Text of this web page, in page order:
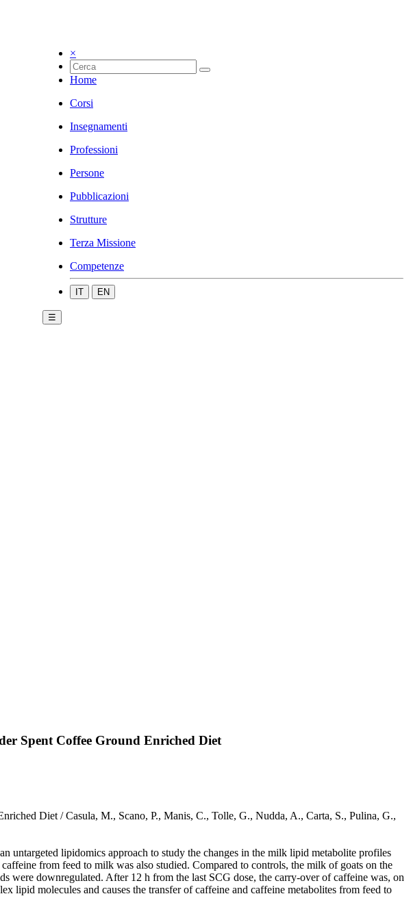
×
Home
Corsi
Insegnamenti
Professioni
Persone
Pubblicazioni
Strutture
Terza Missione
Competenze
IT EN
☰
Spent Coffee Ground Enriched Diet
Diet / Casula, M., Scano, P., Manis, C., Tolle, G., Nudda, A., Carta, S., Pulina, G.,
untargeted lipidomics approach to study the changes in the milk lipid metabolite profiles
from feed to milk was also studied. Compared to controls, the milk of goats on the
were downregulated. After 12 h from the last SCG dose, the carry-over of caffeine was, on
lipid molecules and causes the transfer of caffeine and caffeine metabolites from feed to